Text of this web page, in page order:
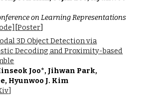
on Learning Representations
[Poster]
3D Object Detection via
Decoding and Proximity-based
Joo*, Jihwan Park,
, Hyunwoo J. Kim
]